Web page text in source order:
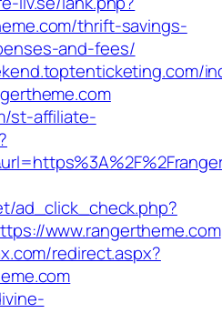
thrift-savings-
and-fees/
st-affiliate-
ad_click_check.php?
www.rangertheme.com
redirect.aspx?